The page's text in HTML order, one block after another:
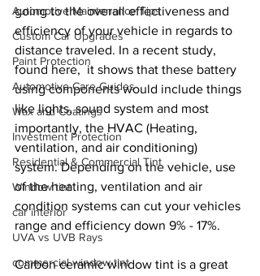
Automotive Maintenance Tips
Custom Car Upgrades
Paint Protection
Automotive Care Guides
Wax and Coatings
Investment Protection
Residential & Commercial Tint
Window tint
car interior
UVA vs UVB Rays
commercial window tint
going to the overall effectiveness and
efficiency of your vehicle in regards to
distance traveled. In a recent study,
found here,  it shows that these battery
using components would include things
like lights, sound system and most
importantly, the HVAC (Heating,
ventilation, and air conditioning)
system. Depending on the vehicle, use
of the heating, ventilation and air
condition systems can cut your vehicles
range and efficiency down 9% - 17%.
Carbon ceramic window tint is a great